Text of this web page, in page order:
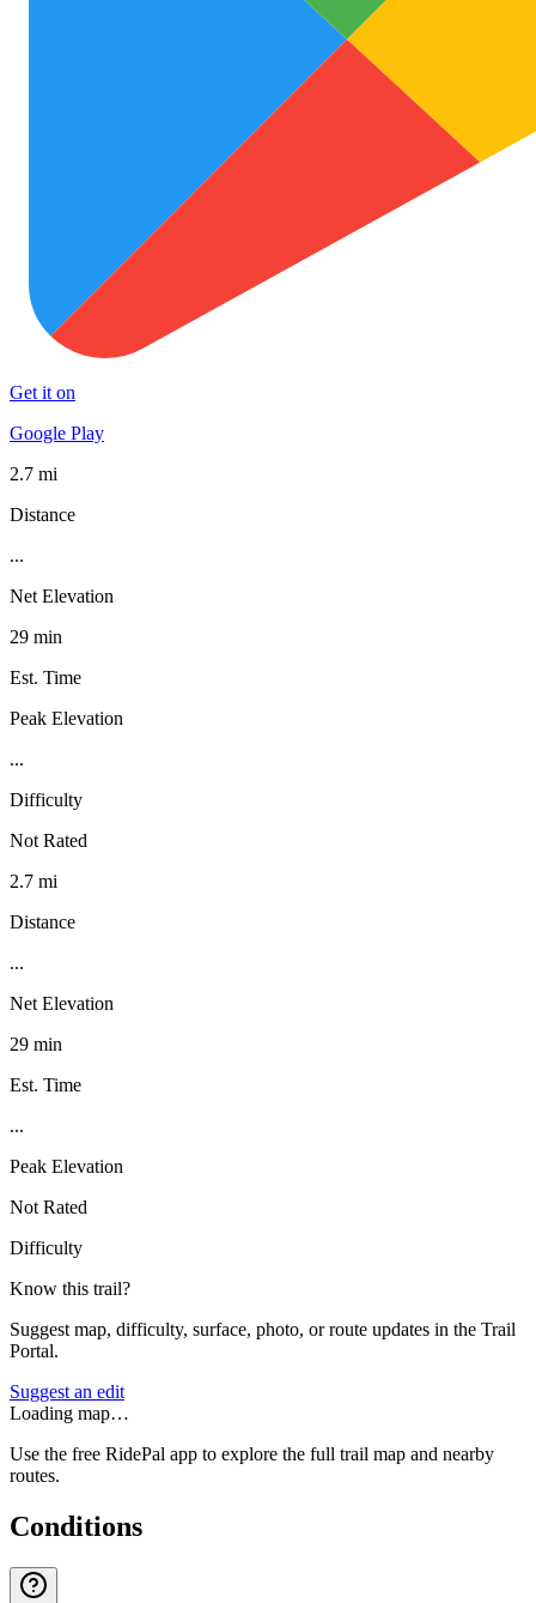
Get it on
Google Play
2.7 mi
Distance
...
Net Elevation
29 min
Est. Time
Peak Elevation
...
Difficulty
Not Rated
2.7 mi
Distance
...
Net Elevation
29 min
Est. Time
...
Peak Elevation
Not Rated
Difficulty
Know this trail?
Suggest map, difficulty, surface, photo, or route updates in the Trail
Portal.
Suggest an edit
Loading map…
Use the free RidePal app to explore the full trail map and nearby
routes.
Conditions